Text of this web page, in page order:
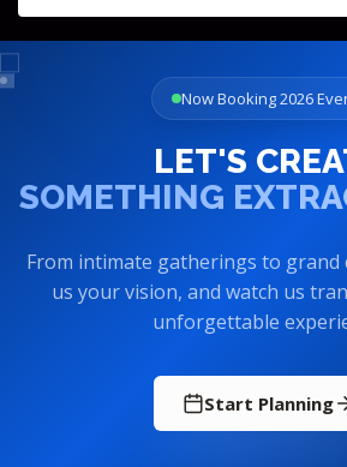
Now Booking 2026
LET'S
SOMETHING
From intimate gatherings to
us your vision, and watch us
unforgettable
Start Planning